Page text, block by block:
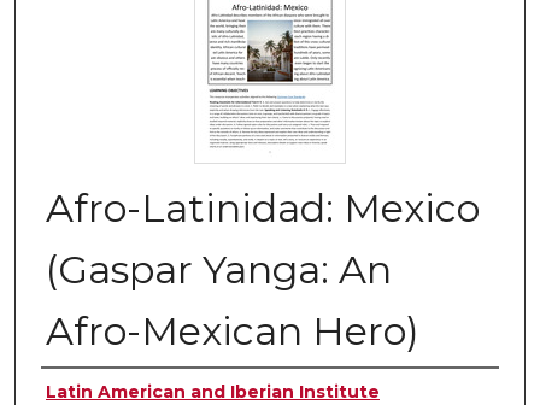
Afro-Latinidad: Mexico
(Gaspar Yanga: An
Afro-Mexican Hero)
Authors
Latin American and Iberian Institute